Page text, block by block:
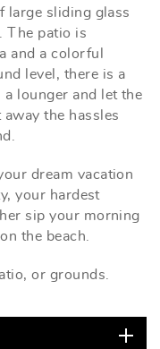
large sliding glass
The patio is
and a colorful
level, there is a
lounger and let the
the hassles
dream vacation
your hardest
sip your morning
the beach.
or grounds.